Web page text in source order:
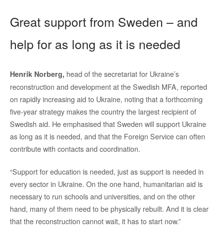
Great support from Sweden – and
help for as long as it is needed
Henrik Norberg, head of the secretariat for Ukraine’s
reconstruction and development at the Swedish MFA, reported
on rapidly increasing aid to Ukraine, noting that a forthcoming
five-year strategy makes the country the largest recipient of
Swedish aid. He emphasised that Sweden will support Ukraine
as long as it is needed, and that the Foreign Service can often
contribute with contacts and coordination.
“Support for education is needed, just as support is needed in
every sector in Ukraine. On the one hand, humanitarian aid is
necessary to run schools and universities, and on the other
hand, many of them need to be physically rebuilt. And it is clear
that the reconstruction cannot wait, it has to start now.”